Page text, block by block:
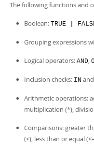
The following functions and
Boolean: TRUE |
Grouping expressions
Logical operators: AND,
Inclusion checks: IN and
Arithmetic operations:
multiplication (*),
Comparisons: greater
(<), less than or equal